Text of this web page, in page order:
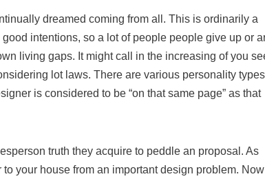
dreamed coming from all. This is ordinarily a
intentions, so a lot of people people give up or
living gaps. It might call in the increasing of you
lot laws. There are various personality
is considered to be “on that same page” as that
truth they acquire to peddle an proposal. As
your house from an important design problem. Now